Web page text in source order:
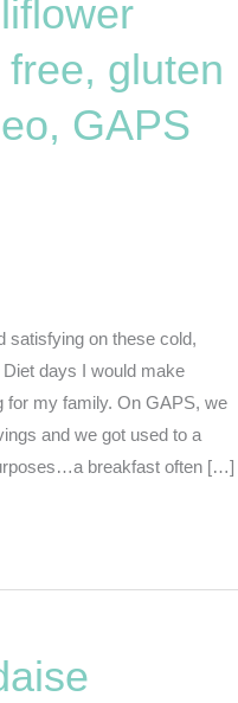
gluten
GAPS
satisfying on these cold,
days I would make
for my family. On GAPS, we
and we got used to a
breakfast often […]